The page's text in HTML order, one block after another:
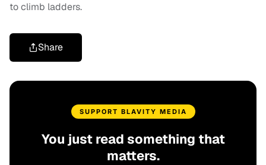
to climb ladders.
Share
SUPPORT BLAVITY MEDIA
You just read something that
matters.